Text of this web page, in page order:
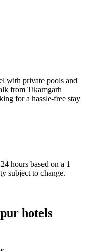
with private pools and
from Tikamgarh
for a hassle-free stay
hours based on a 1
subject to change.
hotels